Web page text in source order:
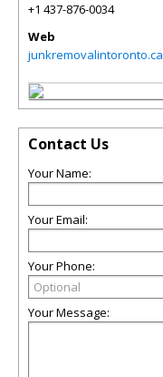
+1 437-876-0034
Web
junkremovalintoronto.ca
Contact Us
Your Name:
Your Email:
Your Phone:
Your Message: